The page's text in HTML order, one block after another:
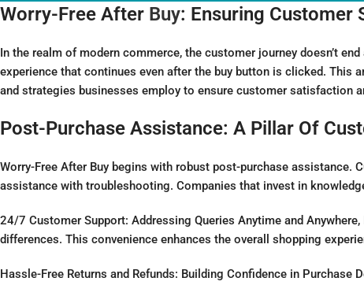
Worry-Free After Buy: Ensuring Customer
In the realm of modern commerce, the customer journey doesn’t
experience that continues even after the buy button is clicked. This
and strategies businesses employ to ensure customer satisfaction
Post-Purchase Assistance: A Pillar Of
Worry-Free After Buy begins with robust post-purchase
assistance with troubleshooting. Companies that invest in
24/7 Customer Support: Addressing Queries Anytime and
differences. This convenience enhances the overall shopping
Hassle-Free Returns and Refunds: Building Confidence in